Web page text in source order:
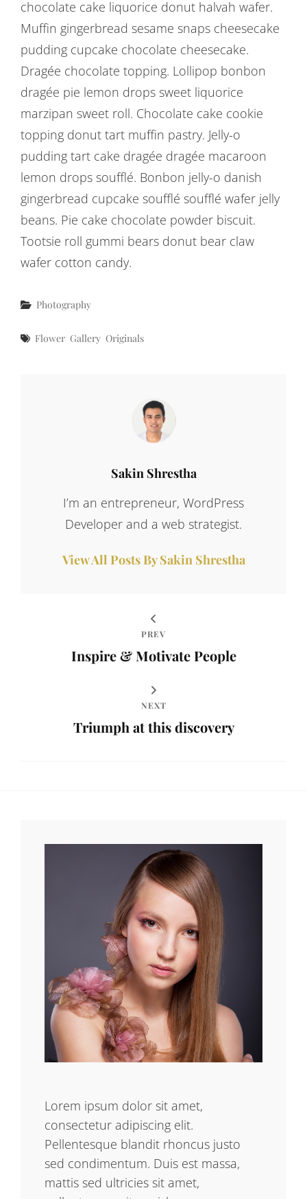
chocolate cake liquorice donut halvah wafer.
Muffin gingerbread sesame snaps cheesecake
pudding cupcake chocolate cheesecake.
Dragée chocolate topping. Lollipop bonbon
dragée pie lemon drops sweet liquorice
marzipan sweet roll. Chocolate cake cookie
topping donut tart muffin pastry. Jelly-o
pudding tart cake dragée dragée macaroon
lemon drops soufflé. Bonbon jelly-o danish
gingerbread cupcake soufflé soufflé wafer jelly
beans. Pie cake chocolate powder biscuit.
Tootsie roll gummi bears donut bear claw
wafer cotton candy.
Categories
Photography
Tags
Flower Gallery Originals
Author:
Sakin Shrestha
I’m an entrepreneur, WordPress
Developer and a web strategist.
View All Posts By Sakin Shrestha
PREV
Inspire & Motivate People
NEXT
Triumph at this discovery
Lorem ipsum dolor sit amet,
consectetur adipiscing elit.
Pellentesque blandit rhoncus justo
sed condimentum. Duis est massa,
mattis sed ultricies sit amet,